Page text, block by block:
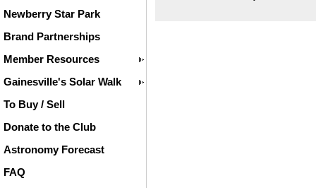
Newberry Star Park
Brand Partnerships
Member Resources
Gainesville's Solar Walk
To Buy / Sell
Donate to the Club
Astronomy Forecast
FAQ